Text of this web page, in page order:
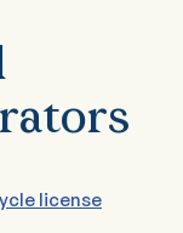
license